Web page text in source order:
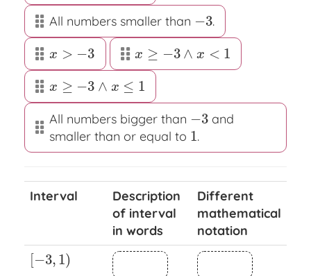
All numbers smaller than −3
−3 .
x > −3
x> −3 x ≥ −3 ∧ x < 1
x≥−3 ∧x< 1
x ≥ −3 ∧ x ≤ 1
x≥ −3 ∧x≤ 1
All numbers bigger than −3
−3 and
smaller than or equal to 1
1.
Interval
Description
of interval
in words
Different
mathematical
notation
[−3, 1)
−3,1)